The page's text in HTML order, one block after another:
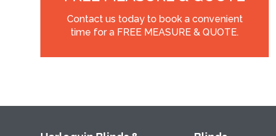
Contact us today to book a convenient
time for a FREE MEASURE & QUOTE.